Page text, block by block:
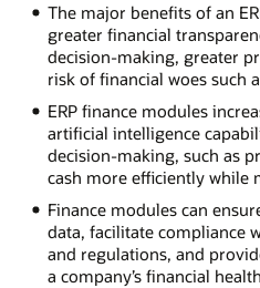
The major benefits of an
greater financial
decision-making, greater
risk of financial woes such
ERP finance modules
artificial intelligence
decision-making, such as
cash more efficiently while
Finance modules can
data, facilitate compliance
and regulations, and
a company’s financial